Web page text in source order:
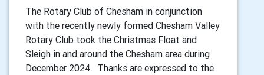
The Rotary Club of Chesham in conjunction
with the recently newly formed Chesham Valley
Rotary Club took the Christmas Float and
Sleigh in and around the Chesham area during
December 2024. Thanks are expressed to the